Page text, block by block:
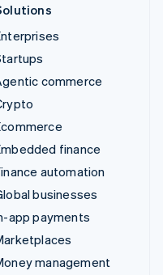
commerce
finance
automation
businesses
app payments
management